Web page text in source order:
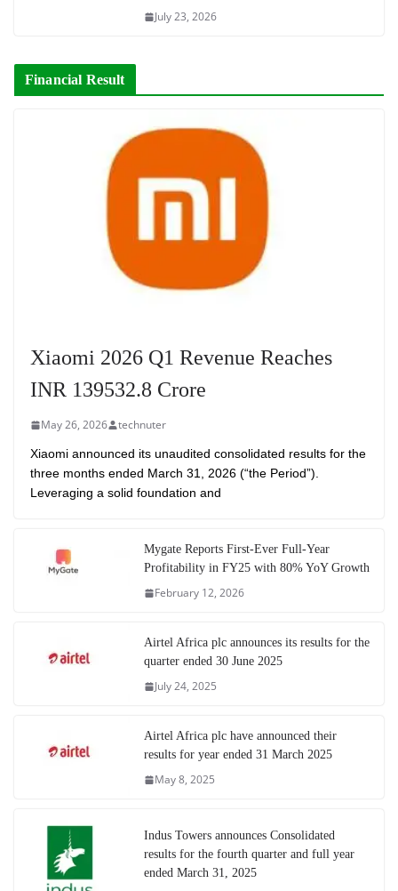
July 23, 2026
Financial Result
Xiaomi 2026 Q1 Revenue Reaches
INR 139532.8 Crore
May 26, 2026 technuter
Xiaomi announced its unaudited consolidated results for the
three months ended March 31, 2026 (“the Period”).
Leveraging a solid foundation and
Mygate Reports First-Ever Full-Year
Profitability in FY25 with 80% YoY Growth
February 12, 2026
Airtel Africa plc announces its results for the
quarter ended 30 June 2025
July 24, 2025
Airtel Africa plc have announced their
results for year ended 31 March 2025
May 8, 2025
Indus Towers announces Consolidated
results for the fourth quarter and full year
ended March 31, 2025